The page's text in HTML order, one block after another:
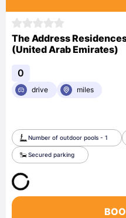
The Address
(United Arab Emirates)
0
drive miles
Number of outdoor pools - 1
Secured parking